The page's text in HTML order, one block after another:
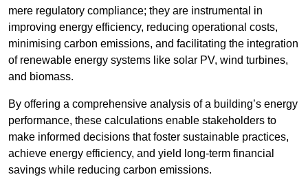
mere regulatory compliance; they are instrumental in
improving energy efficiency, reducing operational costs,
minimising carbon emissions, and facilitating the integration
of renewable energy systems like solar PV, wind turbines,
and biomass.
By offering a comprehensive analysis of a building’s energy
performance, these calculations enable stakeholders to
make informed decisions that foster sustainable practices,
achieve energy efficiency, and yield long-term financial
savings while reducing carbon emissions.